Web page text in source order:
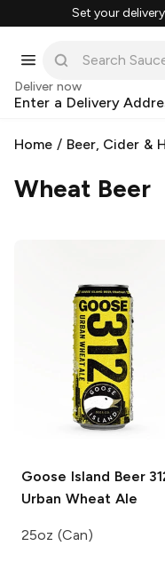
Set your
Deliver now
Enter a Delivery
Home / Beer, Cider &
Wheat Beer
Goose Island Beer
Urban Wheat Ale
25oz (Can)